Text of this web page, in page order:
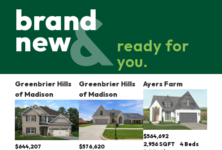
brand
new
ready for
you.
Greenbrier Hills
of Madison
$644,207
Greenbrier Hills
of Madison
$576,620
Ayers Farm
$564,692
2,956SQFT 4Beds